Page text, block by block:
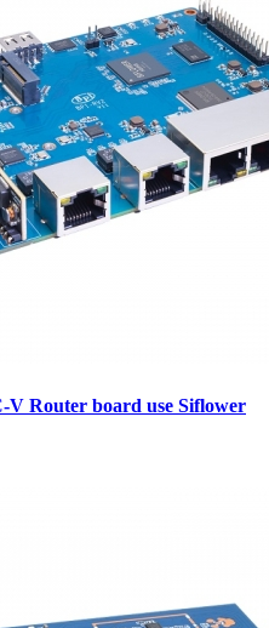
Router board use Siflower